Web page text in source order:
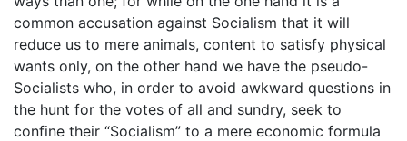
common accusation against Socialism that it will
reduce us to mere animals, content to satisfy physical
wants only, on the other hand we have the pseudo-
Socialists who, in order to avoid awkward questions in
the hunt for the votes of all and sundry, seek to
confine their “Socialism” to a mere economic formula